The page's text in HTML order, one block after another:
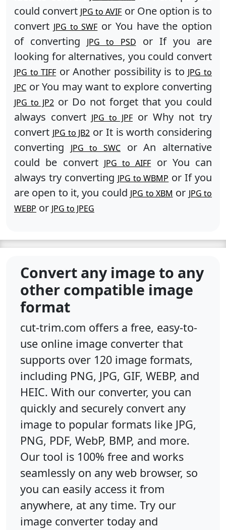
could convert JPG to AVIF or One option is to
convert JPG to SWF or You have the option
of converting
JPG to PSD
or If you are
looking for alternatives, you could convert
JPG to TIFF or Another possibility is to JPG to
JPC or You may want to explore converting
JPG to JP2 or Do not forget that you could
always convert JPG to JPF or Why not try
convert JPG to JB2 or It is worth considering
converting
JPG to SWC
or An alternative
could be convert JPG to AIFF or You can
always try converting JPG to WBMP or If you
are open to it, you could JPG to XBM or JPG to
WEBP or JPG to JPEG
Convert any image to any
other compatible image
format
cut-trim.com offers a free, easy-to-
use online image converter that
supports over 120 image formats,
including PNG, JPG, GIF, WEBP, and
HEIC. With our converter, you can
quickly and securely convert any
image to popular formats like JPG,
PNG, PDF, WebP, BMP, and more.
Our tool is 100% free and works
seamlessly on any web browser, so
you can easily access it from
anywhere, at any time. Try our
image converter today and